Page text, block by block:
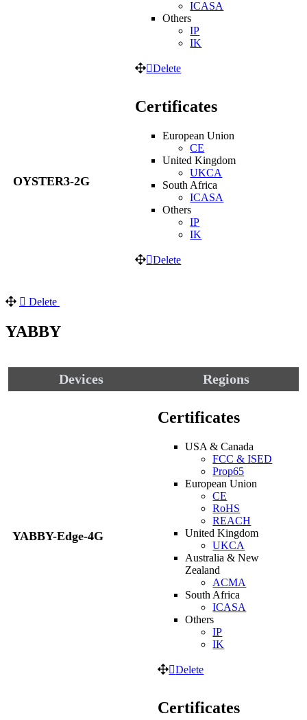
ICASA
Others
IP
IK
Delete
OYSTER3-2G
Certificates
European Union
CE
United Kingdom
UKCA
South Africa
ICASA
Others
IP
IK
Delete
Delete
YABBY
Devices Regions
YABBY-Edge-4G
Certificates
USA & Canada
FCC & ISED
Prop65
European Union
CE
RoHS
REACH
United Kingdom
UKCA
Australia & New
Zealand
ACMA
South Africa
ICASA
Others
IP
IK
Delete
Certificates